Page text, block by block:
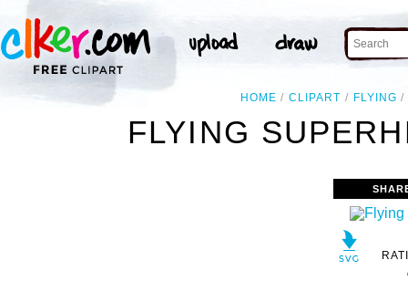
HOME CLIPART FLYING
FLYING